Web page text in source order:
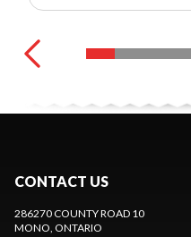
CONTACT US
286270 COUNTY ROAD 10
MONO , ONTARIO